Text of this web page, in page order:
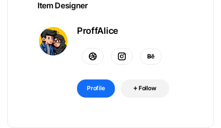
Item Designer
ProffAlice
Profile Follow